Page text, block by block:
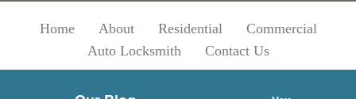
Home About Residential
Commercial
Auto Locksmith
Contact Us